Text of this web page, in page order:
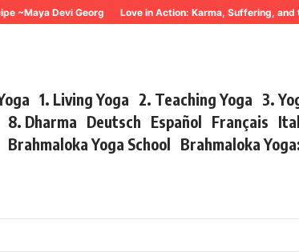
Devi Georg Love in Action: Karma, Suffering, and the
1. Living Yoga 2. Teaching Yoga 3.
8. Dharma Deutsch Español Français
Brahmaloka Yoga School Brahmaloka